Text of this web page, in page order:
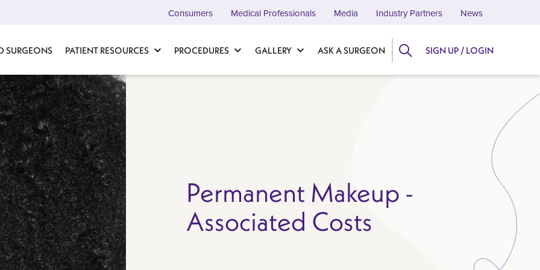
SURGEONS PATIENT RESOURCES PROCEDURES GALLERY ASK A SURGEON
Consumers Medical Professionals Media Industry Partners News
SIGN UP / LOGIN
Permanent Makeup -
Associated Costs